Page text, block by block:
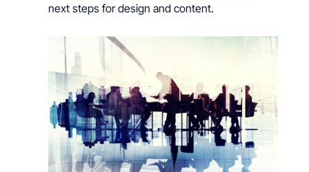
next steps for design and content.